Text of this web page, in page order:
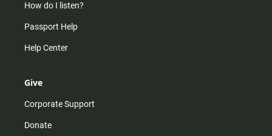
How do I listen?
Passport Help
Help Center
Give
Corporate Support
Donate